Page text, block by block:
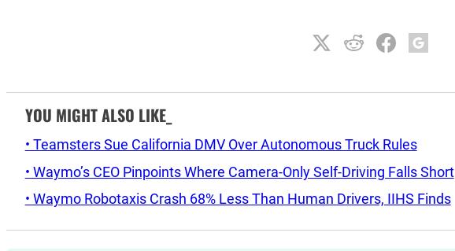
YOU MIGHT ALSO LIKE_
• Teamsters Sue California DMV Over Autonomous Truck Rules
• Waymo’s CEO Pinpoints Where Camera-Only Self-Driving Falls Short
• Waymo Robotaxis Crash 68% Less Than Human Drivers, IIHS Finds